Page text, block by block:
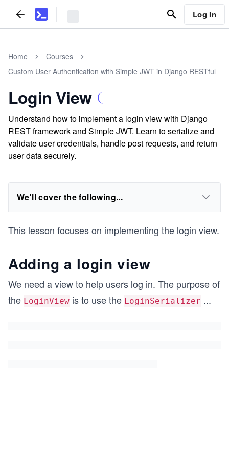
Log In
Home
Courses
Custom User Authentication with Simple JWT in Django RESTful
Login View
Understand how to implement a login view with Django
REST framework and Simple JWT. Learn to serialize and
validate user credentials, handle post requests, and return
user data securely.
We'll cover the following...
This lesson focuses on implementing the login view.
Adding a login view
We need a view to help users log in. The purpose of
the LoginView is to use the LoginSerializer ...